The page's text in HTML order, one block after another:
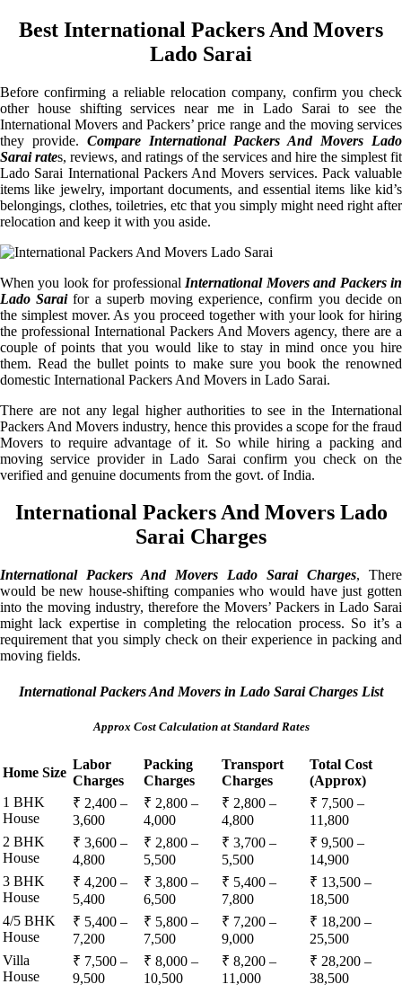
Best International Packers And Movers
Lado Sarai
Before confirming a reliable relocation company, confirm you check
other house shifting services near me in Lado Sarai to see the
International Movers and Packers’ price range and the moving services
they provide. Compare International Packers And Movers Lado
Sarai rates, reviews, and ratings of the services and hire the simplest fit
Lado Sarai International Packers And Movers services. Pack valuable
items like jewelry, important documents, and essential items like kid’s
belongings, clothes, toiletries, etc that you simply might need right after
relocation and keep it with you aside.
When you look for professional International Movers and Packers in
Lado Saraifor a superb moving experience, confirm you decide on
the simplest mover. As you proceed together with your look for hiring
the professional International Packers And Movers agency, there are a
couple of points that you would like to stay in mind once you hire
them. Read the bullet points to make sure you book the renowned
domestic International Packers And Movers in Lado Sarai.
There are not any legal higher authorities to see in the International
Packers And Movers industry, hence this provides a scope for the fraud
Movers to require advantage of it. So while hiring a packing and
moving service provider in Lado Sarai confirm you check on the
verified and genuine documents from the govt. of India.
International Packers And Movers Lado
Sarai Charges
International Packers And Movers Lado Sarai Charges, There
would be new house-shifting companies who would have just gotten
into the moving industry, therefore the Movers’ Packers in Lado Sarai
might lack expertise in completing the relocation process. So it’s a
requirement that you simply check on their experience in packing and
moving fields.
International Packers And Movers in Lado Sarai Charges List
Approx Cost Calculation at Standard Rates
Home Size
Labor
Charges
Packing
Charges
Transport
Charges
Total Cost
(Approx)
1 BHK
House
₹ 2,400 –
3,600
₹ 2,800 –
4,000
₹ 2,800 –
4,800
₹ 7,500 –
11,800
2 BHK
House
₹ 3,600 –
4,800
₹ 2,800 –
5,500
₹ 3,700 –
5,500
₹ 9,500 –
14,900
3 BHK
House
₹ 4,200 –
5,400
₹ 3,800 –
6,500
₹ 5,400 –
7,800
₹ 13,500 –
18,500
4/5 BHK
House
₹ 5,400 –
7,200
₹ 5,800 –
7,500
₹ 7,200 –
9,000
₹ 18,200 –
25,500
Villa
House
₹ 7,500 –
9,500
₹ 8,000 –
10,500
₹ 8,200 –
11,000
₹ 28,200 –
38,500